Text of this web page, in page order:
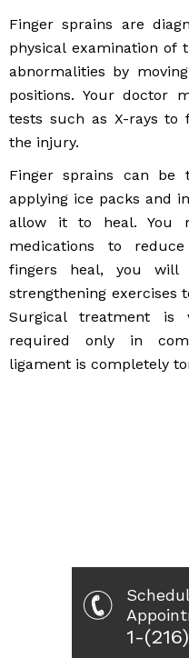
Finger sprains are
physical examination of
abnormalities by
positions. Your doctor
tests such as X-rays
the injury.
Finger sprains can
applying ice packs and
allow it to heal. You
medications to
fingers heal, you will
strengthening exercises
Surgical treatment
required only in
ligament is completely
1-